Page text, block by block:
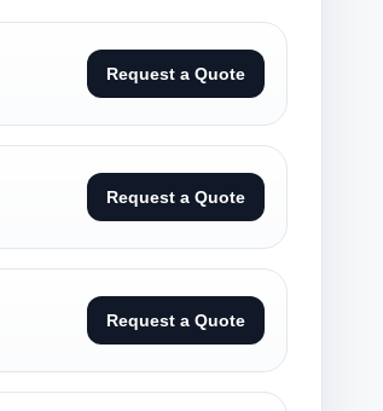
Request a Quote
Request a Quote
Request a Quote